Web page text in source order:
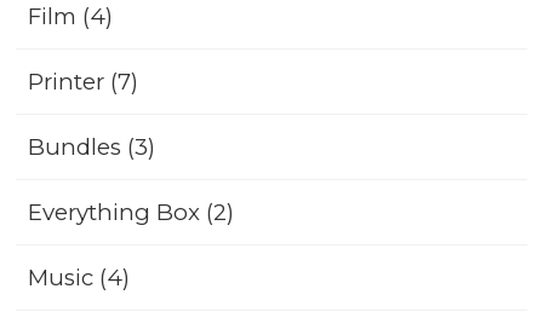
Film (4)
Printer (7)
Bundles (3)
Everything Box (2)
Music (4)